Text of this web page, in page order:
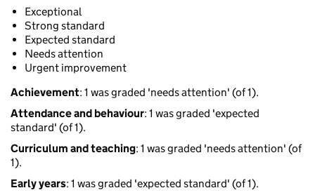
Exceptional
Strong standard
Expected standard
Needs attention
Urgent improvement
Achievement: 1 was graded 'needs attention' (of 1).
Attendance and behaviour: 1 was graded 'expected
standard' (of 1).
Curriculum and teaching: 1 was graded 'needs attention' (of
1).
Early years: 1 was graded 'expected standard' (of 1).